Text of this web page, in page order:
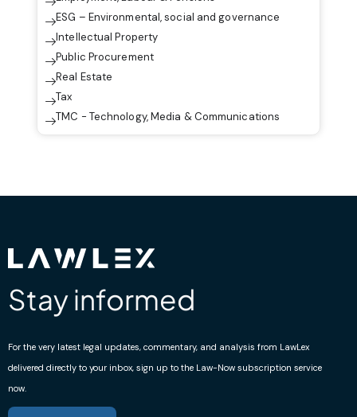
ESG – Environmental, social and governance
Intellectual Property
Public Procurement
Real Estate
Tax
TMC - Technology, Media & Communications
Stay informed
For the very latest legal updates, commentary, and analysis from LawLex
delivered directly to your inbox, sign up to the Law-Now subscription service
now.